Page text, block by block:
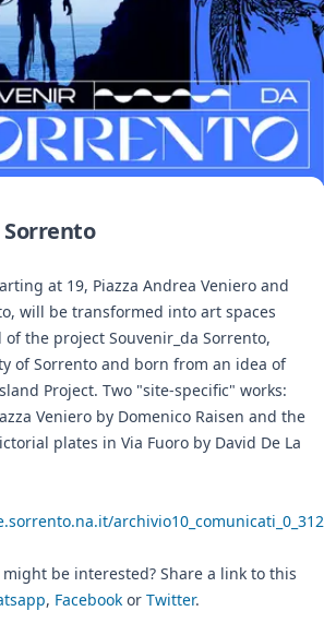
at 19, Piazza Andrea Veniero and
will be transformed into art spaces
the project Souvenir_da Sorrento,
of Sorrento and born from an idea of
Project. Two "site-specific" works:
Veniero by Domenico Raisen and the
plates in Via Fuoro by David De La
be interested? Share a link to this
, Facebook or Twitter.